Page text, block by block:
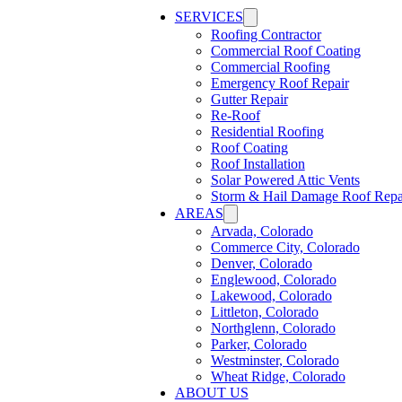
SERVICES
Roofing Contractor
Commercial Roof Coating
Commercial Roofing
Emergency Roof Repair
Gutter Repair
Re-Roof
Residential Roofing
Roof Coating
Roof Installation
Solar Powered Attic Vents
Storm & Hail Damage Roof
AREAS
Arvada, Colorado
Commerce City, Colorado
Denver, Colorado
Englewood, Colorado
Lakewood, Colorado
Littleton, Colorado
Northglenn, Colorado
Parker, Colorado
Westminster, Colorado
Wheat Ridge, Colorado
ABOUT US